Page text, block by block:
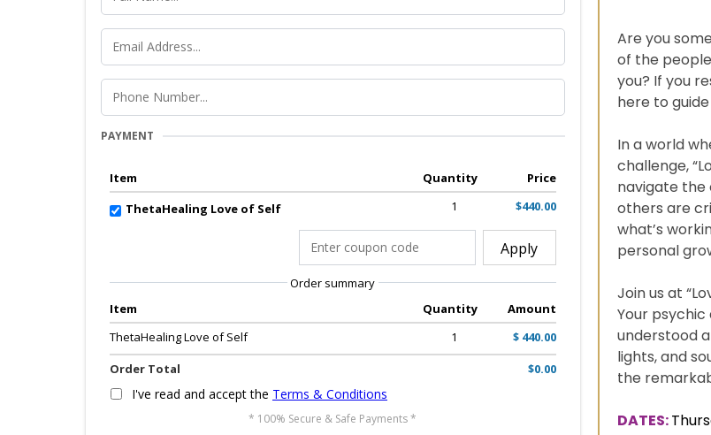
PAYMENT
Item Quantity
Price
ThetaHealing Love of Self
1 $440.00
Apply
Order summary
Item
Quantity
Amount
ThetaHealing Love of Self
1
$ 440.00
Order Total
$0.00
I've read and accept the Terms & Conditions
* 100% Secure & Safe Payments *
Are you
of the
you? If you
here to
In a world
challenge,
navigate
others are
what’s
personal
Join us at
Your
understood
lights, and
the
DATES: